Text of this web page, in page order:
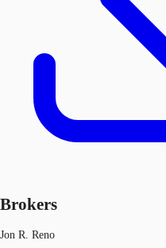
Brokers
Jon R. Reno